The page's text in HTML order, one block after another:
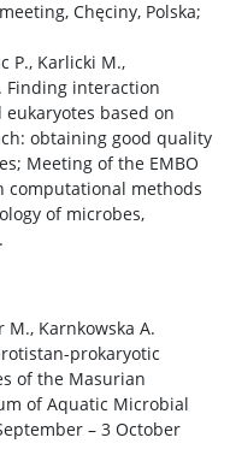
Chęciny, Polska;
P., Karlicki M.,
Finding interaction
based on
obtaining good quality
Meeting of the EMBO
computational methods
of microbes,
M., Karnkowska A.
prokaryotic
of the Masurian
of Aquatic Microbial
– 3 October